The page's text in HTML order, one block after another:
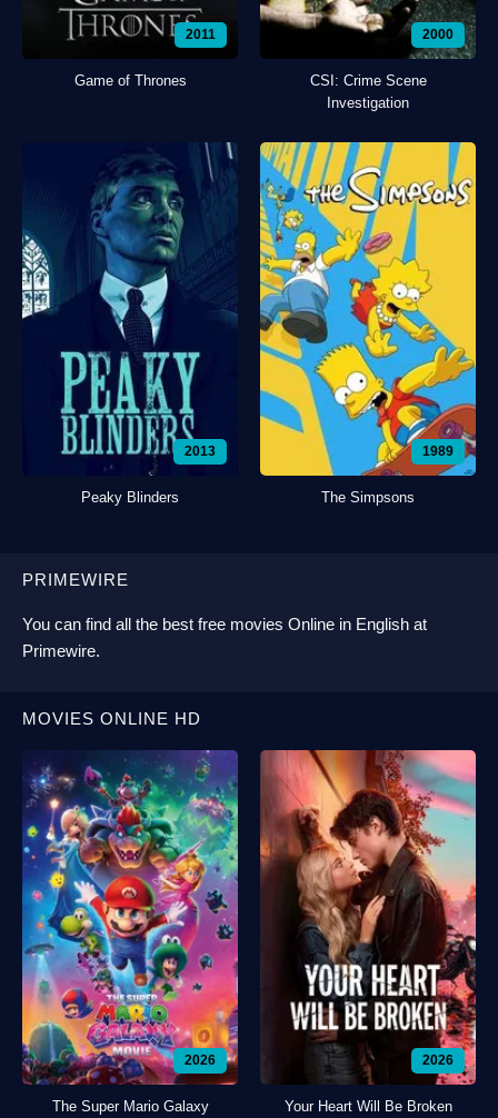
2011
Game of Thrones
2000
CSI: Crime Scene
Investigation
2013
Peaky Blinders
1989
The Simpsons
PRIMEWIRE
You can find all the best free movies Online in English at
Primewire.
MOVIES ONLINE HD
2026
The Super Mario Galaxy
2026
Your Heart Will Be Broken